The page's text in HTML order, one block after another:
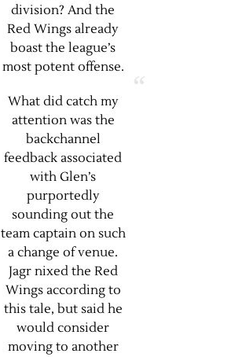
division? And the
Red Wings already
boast the league’s
most potent offense.
What did catch my
attention was the
backchannel
feedback associated
with Glen’s
purportedly
sounding out the
team captain on such
a change of venue.
Jagr nixed the Red
Wings according to
this tale, but said he
would consider
moving to another